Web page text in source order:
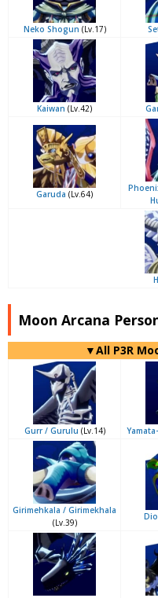
Neko Shogun (Lv.17)
Kaiwan (Lv.42)
Garuda (Lv.64)
Moon Arcana
▼All P3R
Gurr / Gurulu (Lv.14)
Girimehkala / Girimekhala
(Lv.39)